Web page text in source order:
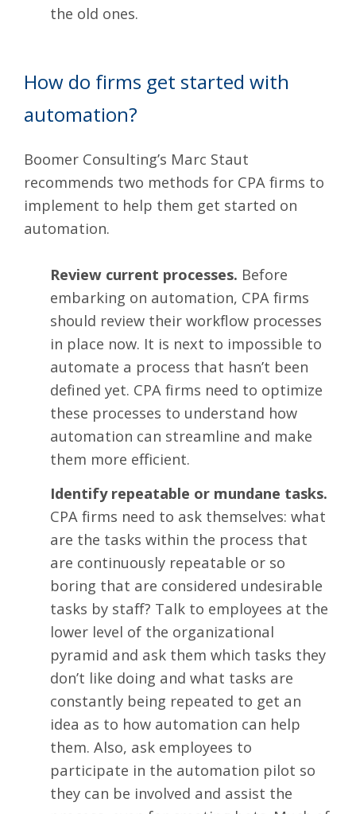
the old ones.
How do firms get started with
automation?
Boomer Consulting’s Marc Staut
recommends two methods for CPA firms to
implement to help them get started on
automation.
Review current processes. Before
embarking on automation, CPA firms
should review their workflow processes
in place now. It is next to impossible to
automate a process that hasn’t been
defined yet. CPA firms need to optimize
these processes to understand how
automation can streamline and make
them more efficient.
Identify repeatable or mundane tasks.
CPA firms need to ask themselves: what
are the tasks within the process that
are continuously repeatable or so
boring that are considered undesirable
tasks by staff? Talk to employees at the
lower level of the organizational
pyramid and ask them which tasks they
don’t like doing and what tasks are
constantly being repeated to get an
idea as to how automation can help
them. Also, ask employees to
participate in the automation pilot so
they can be involved and assist the